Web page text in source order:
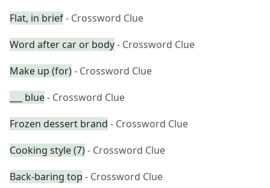
Flat, in brief- Crossword Clue
Word after car or body- Crossword Clue
Make up (for)- Crossword Clue
___ blue- Crossword Clue
Frozen dessert brand - Crossword Clue
Cooking style (7)- Crossword Clue
Back-baring top - Crossword Clue